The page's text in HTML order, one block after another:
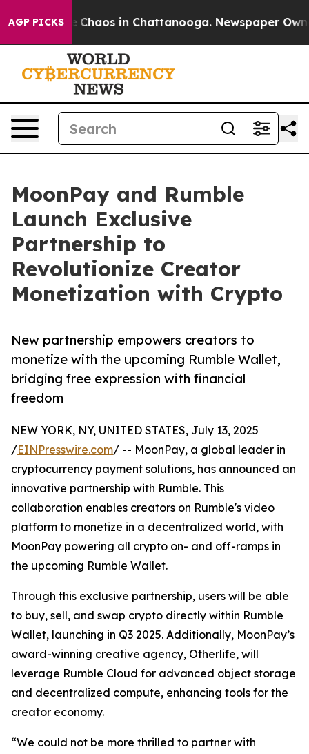
AGP PICKS
Collapse Chaos in Chattanooga. Newspaper
MoonPay and Rumble
Launch Exclusive
Partnership to
Revolutionize Creator
Monetization with Crypto
New partnership empowers creators to
monetize with the upcoming Rumble Wallet,
bridging free expression with financial
freedom
NEW YORK, NY, UNITED STATES, July 13, 2025
/EINPresswire.com/ -- MoonPay, a global leader in
cryptocurrency payment solutions, has announced an
innovative partnership with Rumble. This
collaboration enables creators on Rumble's video
platform to monetize in a decentralized world, with
MoonPay powering all crypto on- and off-ramps in
the upcoming Rumble Wallet.
Through this exclusive partnership, users will be able
to buy, sell, and swap crypto directly within Rumble
Wallet, launching in Q3 2025. Additionally, MoonPay’s
award-winning creative agency, Otherlife, will
leverage Rumble Cloud for advanced object storage
and decentralized compute, enhancing tools for the
creator economy.
“We could not be more thrilled to partner with